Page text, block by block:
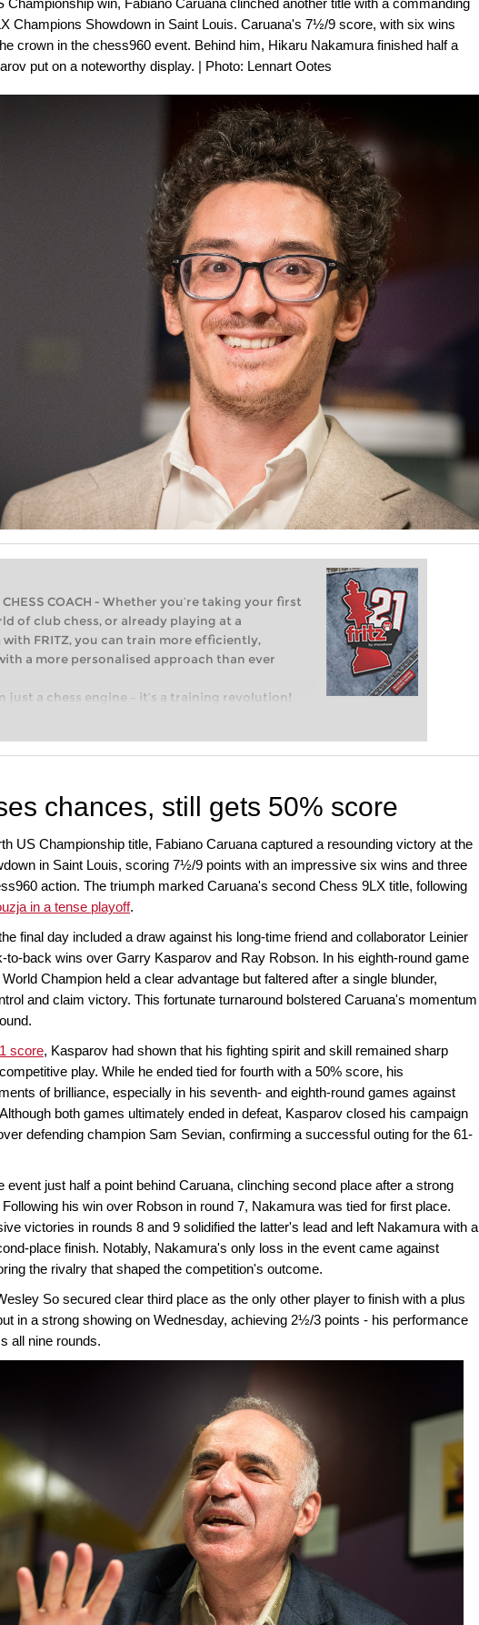
Champions Showdown in Saint Louis. Caruana's 7½/9 score, with six wins
crown in the chess960 event. Behind him, Hikaru Nakamura finished half a
put on a noteworthy display. | Photo: Lennart Ootes
CHESS COACH - Whether you’re taking your first
of club chess, or already playing at a
FRITZ, you can train more efficiently,
a more personalised approach than ever
just a chess engine – it’s a training revolution!
your first steps into the world of club chess,
and with a more personalised
chances, still gets 50% score
US Championship title, Fabiano Caruana captured a resounding victory at the
in Saint Louis, scoring 7½/9 points with an impressive six wins and three
action. The triumph marked Caruana's second Chess 9LX title, following
in a tense playoff.
final day included a draw against his long-time friend and collaborator Leinier
to-back wins over Garry Kasparov and Ray Robson. In his eighth-round game
Champion held a clear advantage but faltered after a single blunder,
and claim victory. This fortunate turnaround bolstered Caruana's momentum
score, Kasparov had shown that his fighting spirit and skill remained sharp
play. While he ended tied for fourth with a 50% score, his
of brilliance, especially in his seventh- and eighth-round games against
both games ultimately ended in defeat, Kasparov closed his campaign
defending champion Sam Sevian, confirming a successful outing for the 61-
event just half a point behind Caruana, clinching second place after a strong
his win over Robson in round 7, Nakamura was tied for first place.
victories in rounds 8 and 9 solidified the latter's lead and left Nakamura with a
place finish. Notably, Nakamura's only loss in the event came against
the rivalry that shaped the competition's outcome.
So secured clear third place as the only other player to finish with a plus
in a strong showing on Wednesday, achieving 2½/3 points - his performance
all nine rounds.